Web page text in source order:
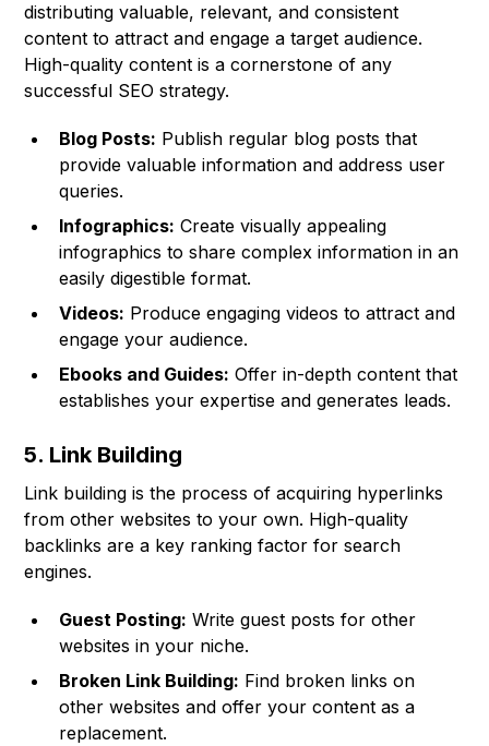
distributing valuable, relevant, and consistent
content to attract and engage a target audience.
High-quality content is a cornerstone of any
successful SEO strategy.
Blog Posts: Publish regular blog posts that
provide valuable information and address user
queries.
Infographics: Create visually appealing
infographics to share complex information in an
easily digestible format.
Videos: Produce engaging videos to attract and
engage your audience.
Ebooks and Guides: Offer in-depth content that
establishes your expertise and generates leads.
5. Link Building
Link building is the process of acquiring hyperlinks
from other websites to your own. High-quality
backlinks are a key ranking factor for search
engines.
Guest Posting: Write guest posts for other
websites in your niche.
Broken Link Building: Find broken links on
other websites and offer your content as a
replacement.